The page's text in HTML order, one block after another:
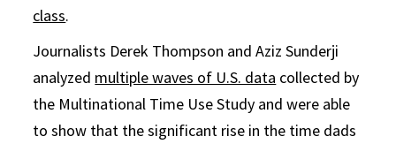
class.
Journalists Derek Thompson and Aziz Sunderji
analyzed multiple waves of U.S. data collected by
the Multinational Time Use Study and were able
to show that the significant rise in the time dads